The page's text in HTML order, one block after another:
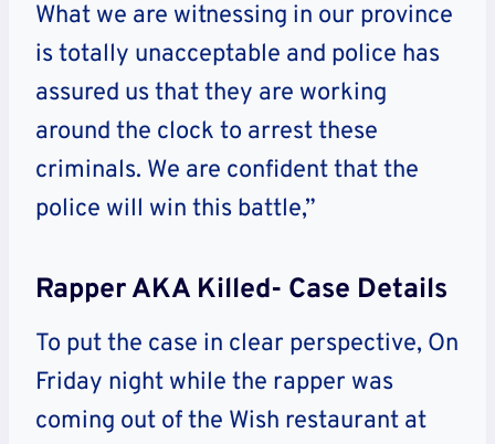
What we are witnessing in our province
is totally unacceptable and police has
assured us that they are working
around the clock to arrest these
criminals. We are confident that the
police will win this battle,”
Rapper AKA Killed- Case Details
To put the case in clear perspective, On
Friday night while the rapper was
coming out of the Wish restaurant at